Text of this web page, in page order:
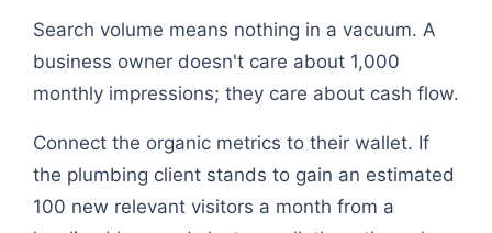
Search volume means nothing in a vacuum. A
business owner doesn't care about 1,000
monthly impressions; they care about cash flow.
Connect the organic metrics to their wallet. If
the plumbing client stands to gain an estimated
100 new relevant visitors a month from a